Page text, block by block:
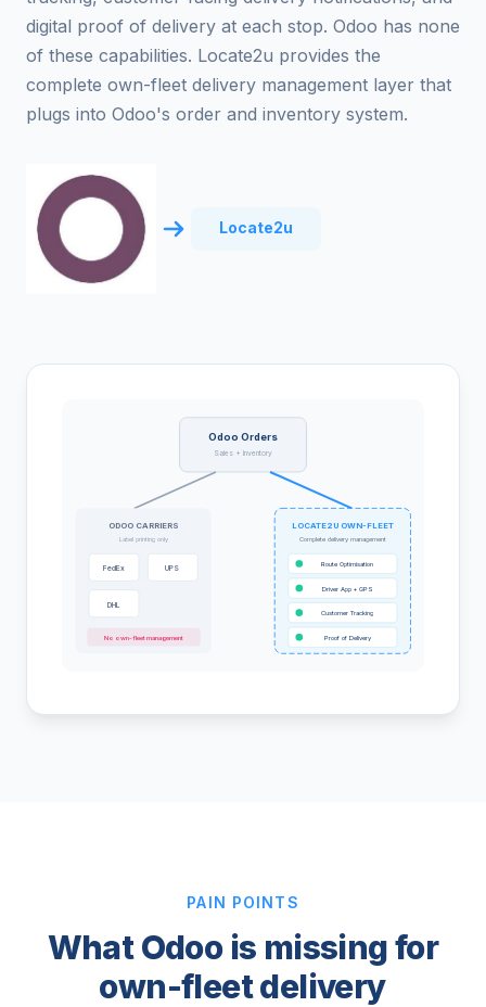
digital proof of delivery at each stop. Odoo has none
of these capabilities. Locate2u provides the
complete own-fleet delivery management layer that
plugs into Odoo's order and inventory system.
Locate2u
Odoo Orders
Sales + Inventory
ODOO CARRIERS
Label printing only
FedEx UPS
DHL
No own-fleet management
LOCATE2U OWN-FLEET
Complete delivery management
Route Optimisation
Driver App + GPS
Customer Tracking
Proof of Delivery
PAIN POINTS
What Odoo is missing for
own-fleet delivery